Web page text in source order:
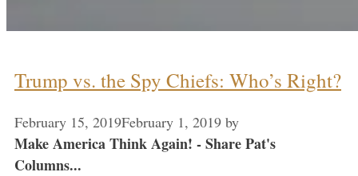
Trump vs. the Spy Chiefs: Who’s Right?
February 15, 2019February 1, 2019 by
Make America Think Again! - Share Pat's
Columns...